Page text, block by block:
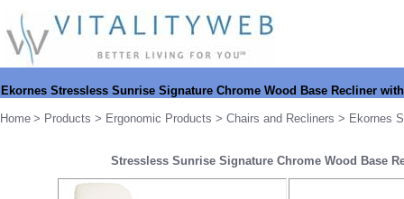
Ekornes Stressless Sunrise Signature Chrome Wood Base Recliner
Home > Products > Ergonomic Products > Chairs and Recliners > Ekornes
Stressless Sunrise Signature Chrome Wood Base